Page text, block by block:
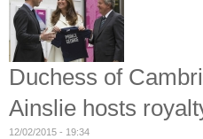
Duchess of
Ainslie hosts
12/02/2015 - 19:34